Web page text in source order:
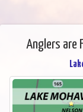
Anglers are